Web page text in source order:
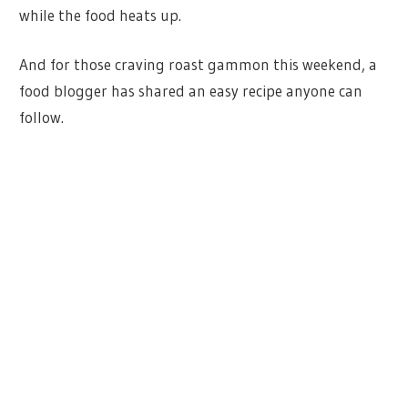
while the food heats up.
And for those craving roast gammon this weekend, a
food blogger has shared an easy recipe anyone can
follow.